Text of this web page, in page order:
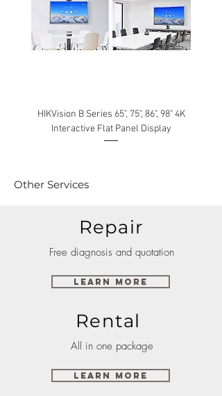
HIKVision B Series 65", 75", 86", 98" 4K
Interactive Flat Panel Display
Other Services
Repair
Free diagnosis and quotation
Learn More
Rental
All in one package
Learn More